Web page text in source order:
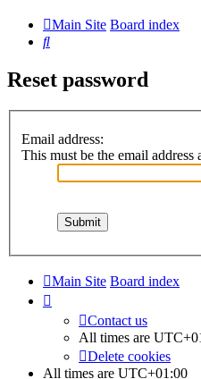
Main Site Board index
Search
Reset password
Email address:
This must be the email
Main Site Board index
Contact us
All times are
Delete cookies
All times are UTC+01:00